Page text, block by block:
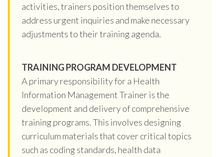
activities, trainers position themselves to
address urgent inquiries and make necessary
adjustments to their training agenda.
TRAINING PROGRAM DEVELOPMENT
A primary responsibility for a Health
Information Management Trainer is the
development and delivery of comprehensive
training programs. This involves designing
curriculum materials that cover critical topics
such as coding standards, health data